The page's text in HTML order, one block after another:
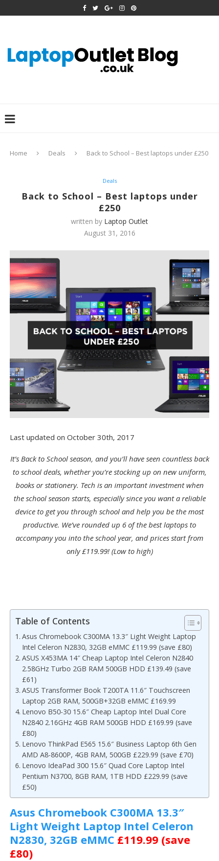
Home Deals Back to School – Best laptops under £250
Deals
Back to School – Best laptops under
£250
written by Laptop Outlet
August 31, 2016
Last updated on October 30th, 2017
It’s Back to School season, and you’ll have seen countless back
to school deals, whether you’re stocking up on new uniform,
books or stationery. Tech is an important investment when
the school season starts, especially since you want a reliable
device to get you through school and help you be the most
productive. We’ve rounded up 6 of the best laptops to
accompany you into the school year, and prices start from
only £119.99! (Low to high)
Table of Contents
Asus Chromebook C300MA 13.3″ Light Weight Laptop
Intel Celeron N2830, 32GB eMMC £119.99 (save £80)
ASUS X453MA 14″ Cheap Laptop Intel Celeron N2840
2.58GHz Turbo 2GB RAM 500GB HDD £139.49 (save
£61)
ASUS Transformer Book T200TA 11.6″ Touchscreen
Laptop 2GB RAM, 500GB+32GB eMMC £169.99
Lenovo B50-30 15.6″ Cheap Laptop Intel Dual Core
N2840 2.16GHz 4GB RAM 500GB HDD £169.99 (save
£80)
Lenovo ThinkPad E565 15.6″ Business Laptop 6th Gen
AMD A8-8600P, 4GB RAM, 500GB £229.99 (save £70)
Lenovo IdeaPad 300 15.6″ Quad Core Laptop Intel
Pentium N3700, 8GB RAM, 1TB HDD £229.99 (save
£50)
Asus Chromebook C300MA 13.3″
Light Weight Laptop Intel Celeron
N2830, 32GB eMMC £119.99 (save
£80)